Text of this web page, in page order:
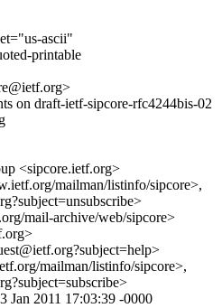
ascii"
printable
on draft-ietf-sipcore-rfc4244bis-02
<sipcore.ietf.org>
mailman/listinfo/sipcore>,
mail-archive/web/sipcore>
mailman/listinfo/sipcore>,
Jan 2011 17:03:39 -0000